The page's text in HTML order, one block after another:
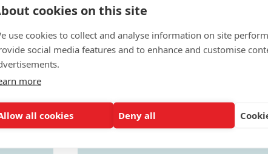
cookies on this site
use cookies to collect and analyse information on site
social media features and to enhance and customise
more
all cookies Deny all
Lodriguez Murray Included in
Influential List 6th Year in a
Row